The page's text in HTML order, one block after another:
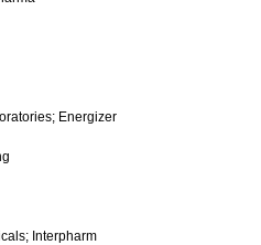
Energizer
Interpharm